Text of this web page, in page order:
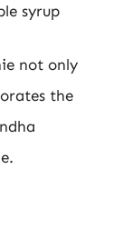
syrup
not only
the